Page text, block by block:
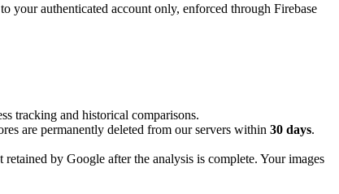
your authenticated account only, enforced through Firebase
tracking and historical comparisons.
are permanently deleted from our servers within 30 days.
by Google after the analysis is complete. Your images